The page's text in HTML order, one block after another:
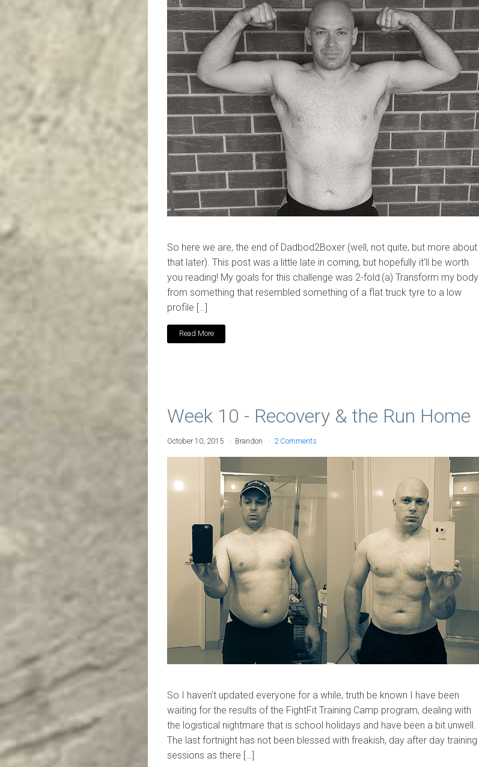
So here we are, the end of Dadbod2Boxer (well, not quite, but more about
that later). This post was a little late in coming, but hopefully it'll be worth
you reading! My goals for this challenge was 2-fold:(a) Transform my body
from something that resembled something of a flat truck tyre to a low
profile […]
Read More
Week 10 - Recovery & the Run Home
October 10, 2015 Brandon 2 Comments
So I haven't updated everyone for a while, truth be known I have been
waiting for the results of the FightFit Training Camp program, dealing with
the logistical nightmare that is school holidays and have been a bit unwell.
The last fortnight has not been blessed with freakish, day after day training
sessions as there […]